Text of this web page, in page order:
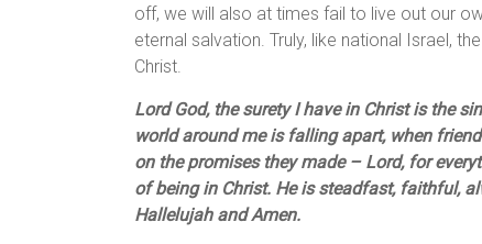
off, we will also at times fail to live out our
eternal salvation. Truly, like national Israel,
Christ.
Lord God, the surety I have in Christ is the
world around me is falling apart, when
on the promises they made – Lord, for
of being in Christ. He is steadfast, faithful,
Hallelujah and Amen.